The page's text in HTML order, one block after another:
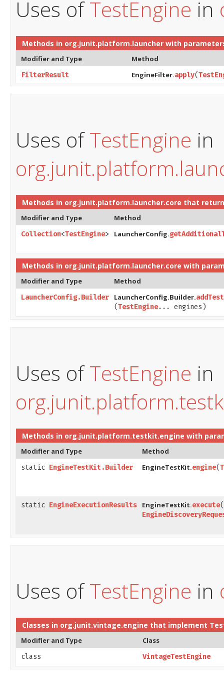
Uses ofTestEngine in
Methods in org.junit.platform.launcher with
Modifier and Type Method
FilterResult EngineFilter.apply​(
Uses ofTestEngine in
Methods in org.junit.platform.launcher.core that
Modifier and Type Method
Collection<TestEngine> LauncherConfig.
Methods in org.junit.platform.launcher.core with
Modifier and Type Method
LauncherConfig.Builder LauncherConfig.Builder.
(TestEngine... engines)
Uses ofTestEngine in
Methods in org.junit.platform.testkit.engine with
Modifier and Type Method
static EngineTestKit.Builder EngineTestKit.engine​(
static EngineExecutionResults EngineTestKit.execute​(
Uses ofTestEngine in
Classes in org.junit.vintage.engine that implement
Modifier and Type Class
class VintageTestEngine